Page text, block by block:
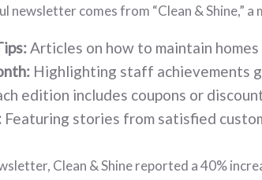
newsletter comes from “Clean &
Articles on how to maintain
Highlighting staff achievements
edition includes coupons or
Featuring stories from satisfied
Clean & Shine reported a 40%